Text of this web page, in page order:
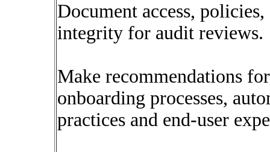
Document access,
integrity for audit reviews.
Make recommendations
onboarding processes,
practices and end-user